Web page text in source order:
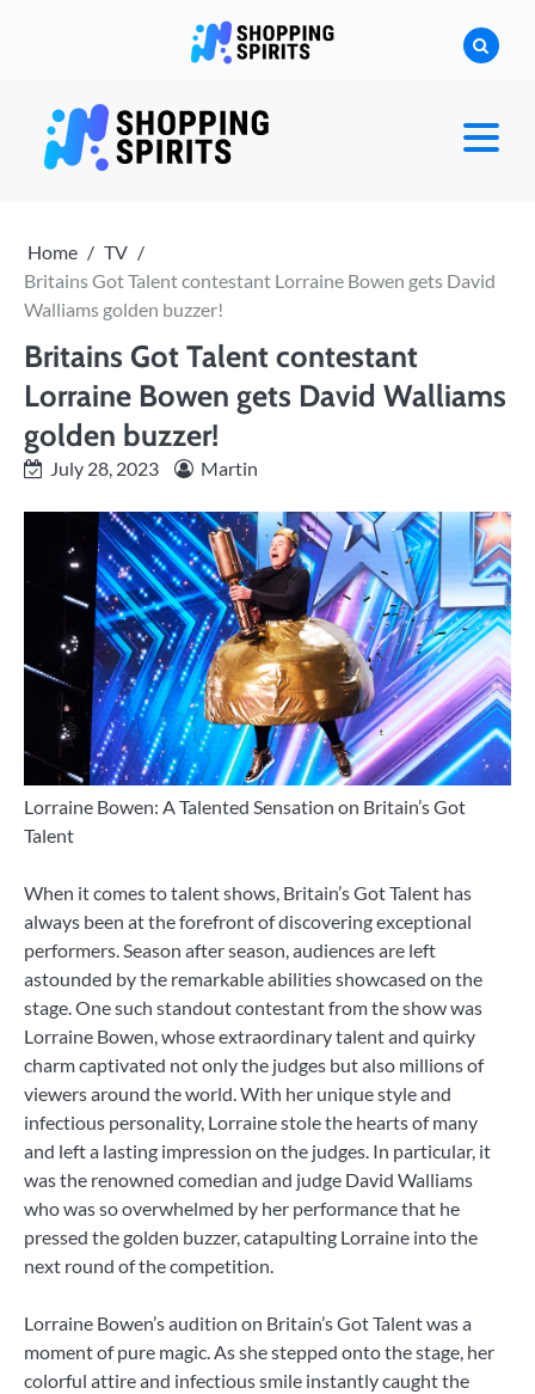
Home
TV
Britains Got Talent contestant Lorraine Bowen gets David
Walliams golden buzzer!
Britains Got Talent contestant
Lorraine Bowen gets David Walliams
golden buzzer!
July 28, 2023 Martin
Lorraine Bowen: A Talented Sensation on Britain’s Got
Talent
When it comes to talent shows, Britain’s Got Talent has
always been at the forefront of discovering exceptional
performers. Season after season, audiences are left
astounded by the remarkable abilities showcased on the
stage. One such standout contestant from the show was
Lorraine Bowen, whose extraordinary talent and quirky
charm captivated not only the judges but also millions of
viewers around the world. With her unique style and
infectious personality, Lorraine stole the hearts of many
and left a lasting impression on the judges. In particular, it
was the renowned comedian and judge David Walliams
who was so overwhelmed by her performance that he
pressed the golden buzzer, catapulting Lorraine into the
next round of the competition.
Lorraine Bowen’s audition on Britain’s Got Talent was a
moment of pure magic. As she stepped onto the stage, her
colorful attire and infectious smile instantly caught the